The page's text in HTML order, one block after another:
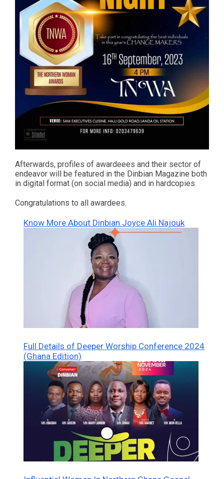
Afterwards, profiles of awardeees and their sector of
endeavor will be featured in the Dinbian Magazine both
in digital format (on social media) and in hardcopies.
Congratulations to all awardees.
Know More About Dinbian Joyce Ali Najouk
Full Details of Deeper Worship Conference 2024
(Ghana Edition)